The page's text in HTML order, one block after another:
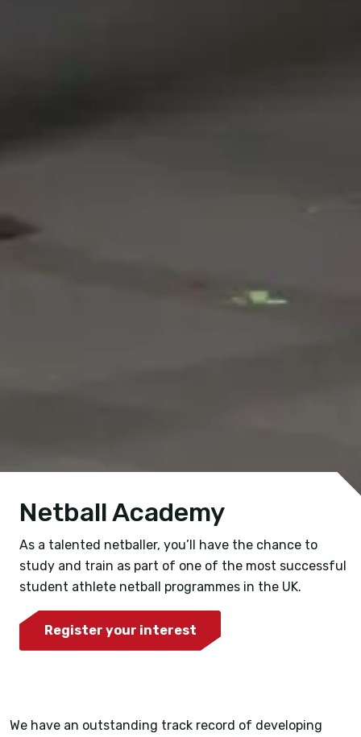
Netball Academy
As a talented netballer, you’ll have the chance to
study and train as part of one of the most successful
student athlete netball programmes in the UK.
Register your interest
We have an outstanding track record of developing